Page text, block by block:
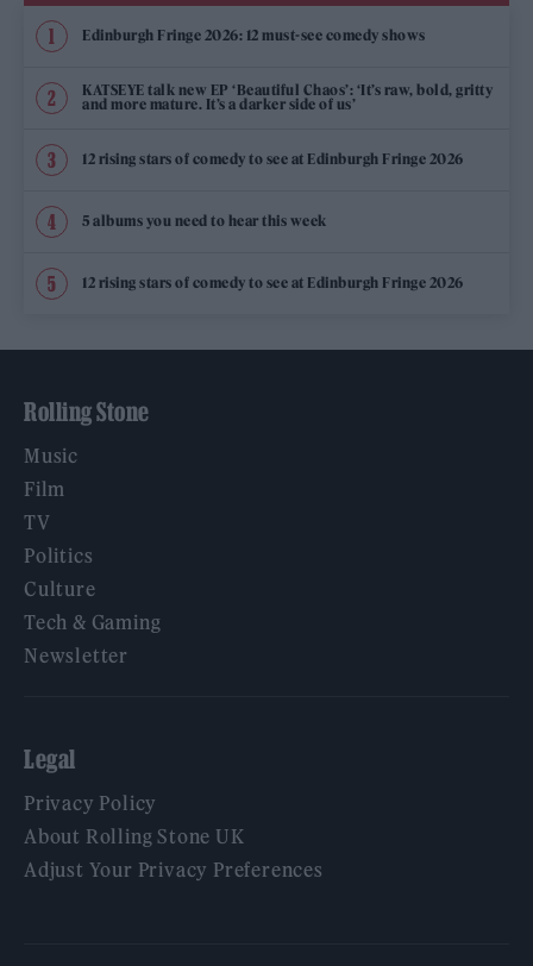
Edinburgh Fringe 2026: 12 must-see comedy shows
KATSEYE talk new EP ‘Beautiful Chaos’: ‘It’s raw, bold, gritty
and more mature. It’s a darker side of us’
12 rising stars of comedy to see at Edinburgh Fringe 2026
5 albums you need to hear this week
12 rising stars of comedy to see at Edinburgh Fringe 2026
Rolling Stone
Music
Film
TV
Politics
Culture
Tech & Gaming
Newsletter
Legal
Privacy Policy
About Rolling Stone UK
Adjust Your Privacy Preferences